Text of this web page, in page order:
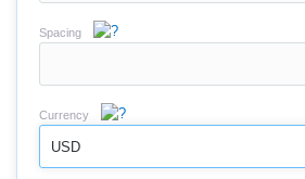
Spacing
Currency
USD